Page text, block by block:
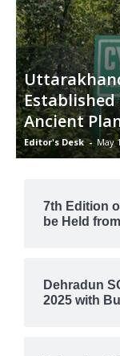
Ancient
Editor's Desk - May
7th Edition
be Held
Dehradun
2025 with